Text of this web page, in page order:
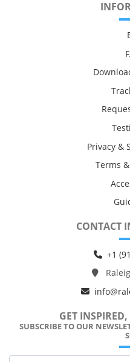
Privacy &
Terms
CONTACT
+1
GET
SUBSCRIBE TO OUR